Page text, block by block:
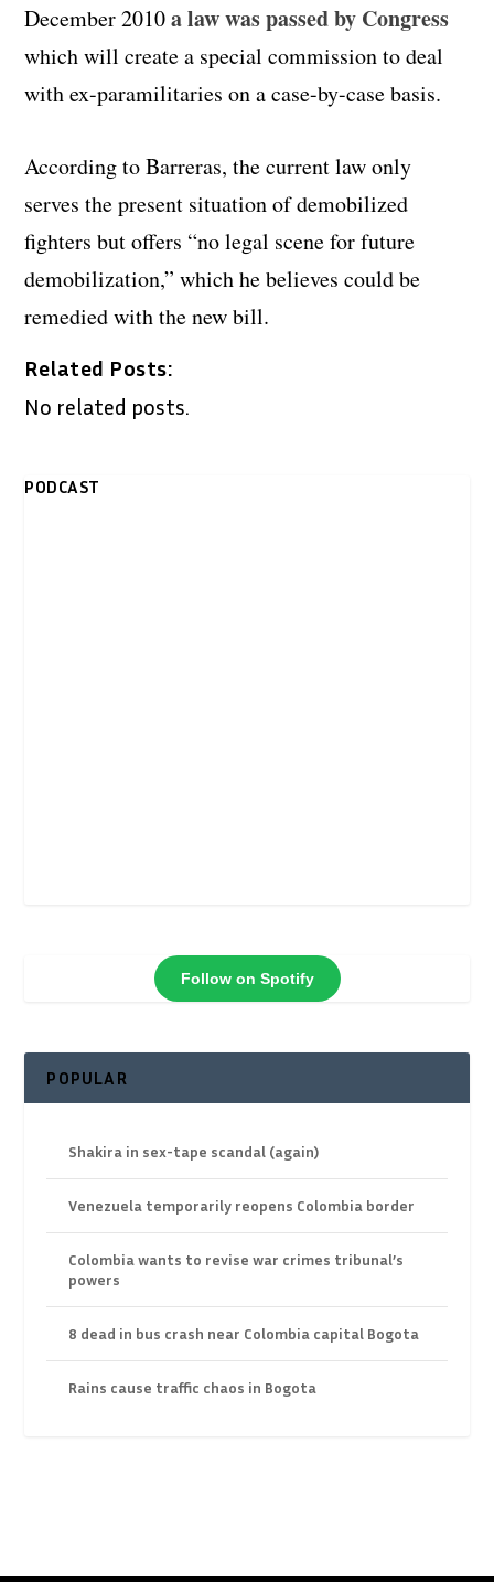
December 2010a law was passed by Congress
which will create a special commission to deal
with ex-paramilitaries on a case-by-case basis.
According to Barreras, the current law only
serves the present situation of demobilized
fighters but offers “no legal scene for future
demobilization,” which he believes could be
remedied with the new bill.
Related Posts:
No related posts.
PODCAST
Follow on Spotify
POPULAR
Shakira in sex-tape scandal (again)
Venezuela temporarily reopens Colombia border
Colombia wants to revise war crimes tribunal’s
powers
8 dead in bus crash near Colombia capital Bogota
Rains cause traffic chaos in Bogota